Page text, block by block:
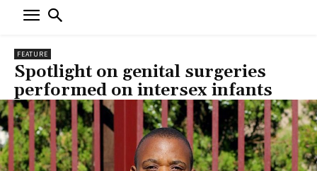
FEATURE
Spotlight on genital surgeries
performed on intersex infants